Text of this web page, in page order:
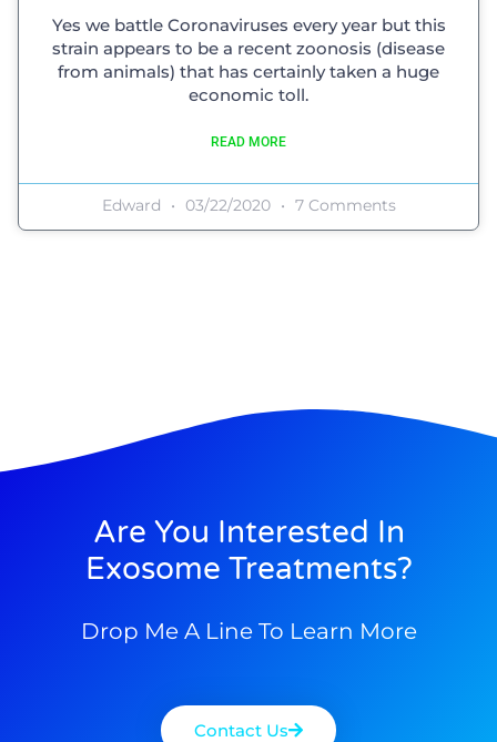
Yes we battle Coronaviruses every year but this
strain appears to be a recent zoonosis (disease
from animals) that has certainly taken a huge
economic toll.
READ MORE
Edward 03/22/2020 7 Comments
Are You Interested In
Exosome Treatments?
Drop Me A Line To Learn More
Contact Us